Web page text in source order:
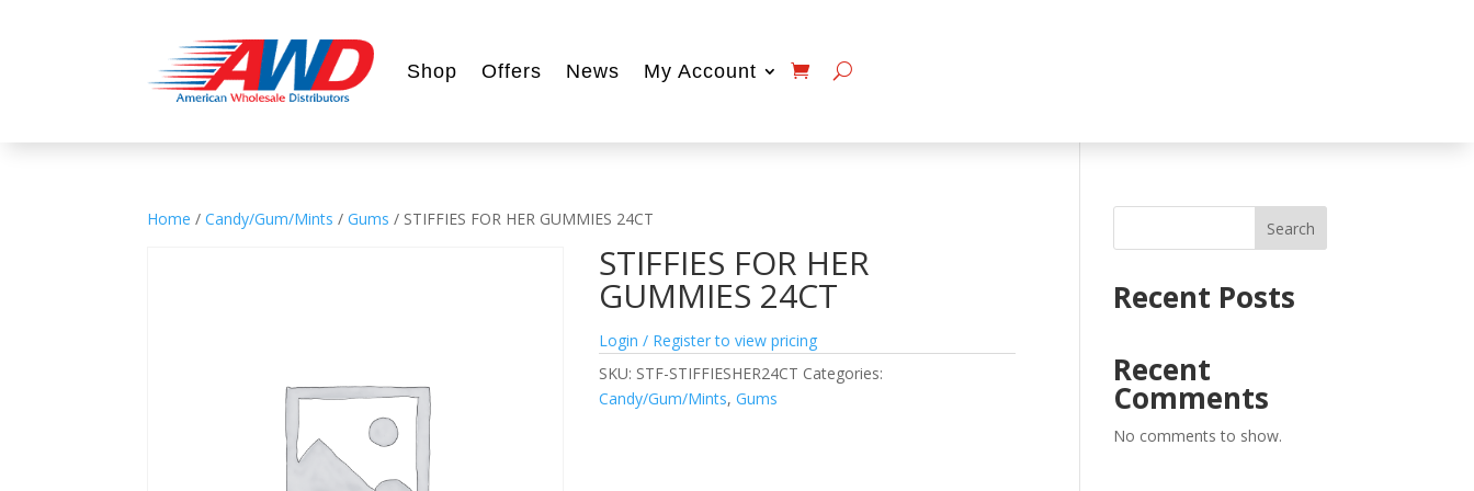
Shop Offers News My Account
Home /Candy/Gum/Mints /Gums / STIFFIES FOR HER GUMMIES 24CT
STIFFIES FOR HER
GUMMIES 24CT
Login / Register to view pricing
SKU: STF-STIFFIESHER24CT Categories:
Candy/Gum/Mints,Gums
Search
Recent Posts
Recent
Comments
No comments to show.